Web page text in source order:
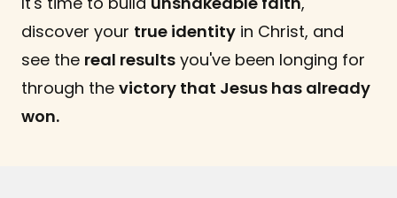
discover your true identity in Christ, and
see the real results you've been longing for
through the victory that Jesus has already
won.